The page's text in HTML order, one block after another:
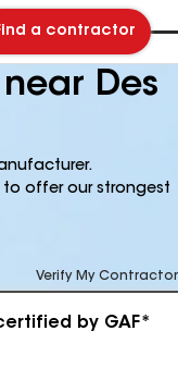
a contractor
Des
to offer our strongest
Verify My Contractor
by GAF*